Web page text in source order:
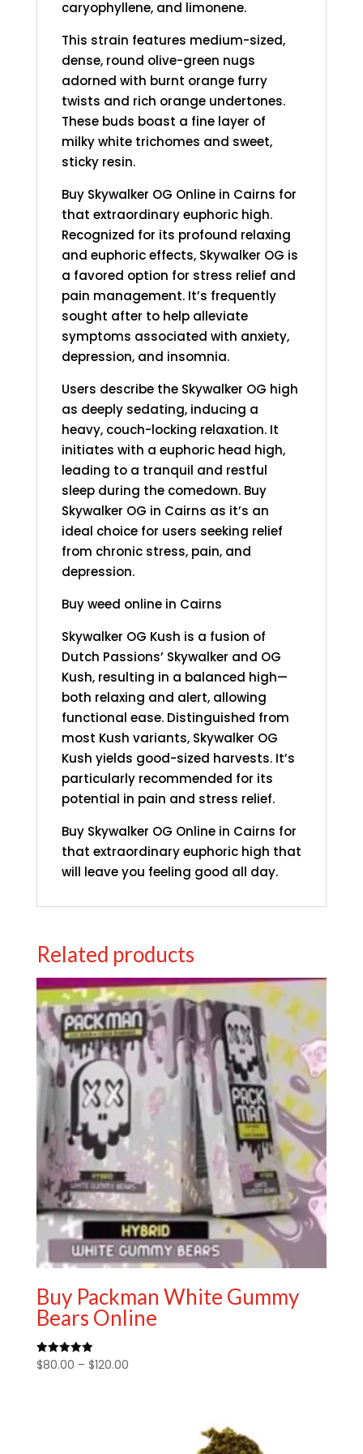
caryophyllene, and limonene.
This strain features medium-sized,
dense, round olive-green nugs
adorned with burnt orange furry
twists and rich orange undertones.
These buds boast a fine layer of
milky white trichomes and sweet,
sticky resin.
Buy Skywalker OG Online in Cairns for
that extraordinary euphoric high.
Recognized for its profound relaxing
and euphoric effects, Skywalker OG is
a favored option for stress relief and
pain management. It’s frequently
sought after to help alleviate
symptoms associated with anxiety,
depression, and insomnia.
Users describe the Skywalker OG high
as deeply sedating, inducing a
heavy, couch-locking relaxation. It
initiates with a euphoric head high,
leading to a tranquil and restful
sleep during the comedown. Buy
Skywalker OG in Cairns as it’s an
ideal choice for users seeking relief
from chronic stress, pain, and
depression.
Buy weed online in Cairns
Skywalker OG Kush is a fusion of
Dutch Passions’ Skywalker and OG
Kush, resulting in a balanced high—
both relaxing and alert, allowing
functional ease. Distinguished from
most Kush variants, Skywalker OG
Kush yields good-sized harvests. It’s
particularly recommended for its
potential in pain and stress relief.
Buy Skywalker OG Online in Cairns for
that extraordinary euphoric high that
will leave you feeling good all day.
Related products
Buy Packman White Gummy
Bears Online
Rated
5.00
$80.00 – $120.00Price